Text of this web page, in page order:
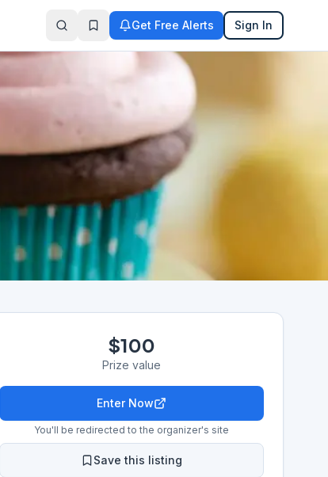
Get Free Alerts Sign In
$100
Prize value
Enter Now
You'll be redirected to the organizer's site
Save this listing